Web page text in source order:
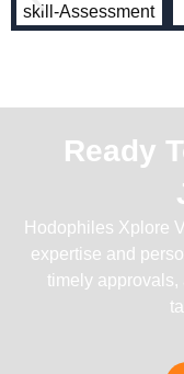
Ready
Hodophiles Xplore
expertise and
timely approvals,